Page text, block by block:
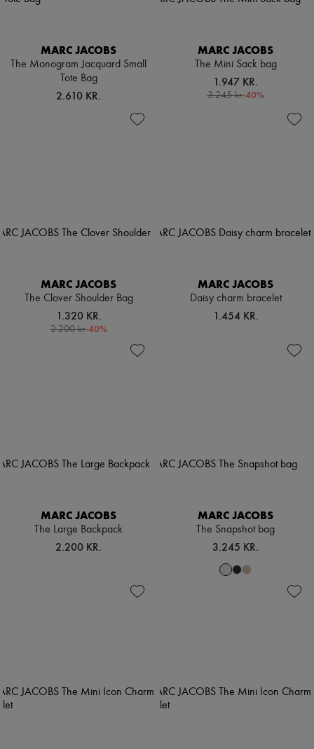
MARC JACOBS
The Monogram Jacquard Small
Tote Bag
2.610 KR.
MARC JACOBS
The Mini Sack bag
1.947 KR.
3.245 kr.-40%
MARC JACOBS
The Clover Shoulder Bag
1.320 KR.
2.200 kr.-40%
MARC JACOBS
Daisy charm bracelet
1.454 KR.
MARC JACOBS
The Large Backpack
2.200 KR.
MARC JACOBS
The Snapshot bag
3.245 KR.